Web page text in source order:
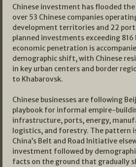
Chinese investment has flooded the
over 53 Chinese companies
development territories and 22
planned investments exceeding
economic penetration is
demographic shift, with Chinese
in key urban centers and border
to Khabarovsk.
Chinese businesses are following
playbook for informal empire-
infrastructure, ports, energy,
logistics, and forestry. The pattern
China’s Belt and Road Initiative
investment followed by
facts on the ground that gradually